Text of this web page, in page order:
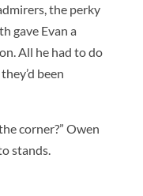
the perky
gave Evan a
All he had to do
been
corner?” Owen
stands.